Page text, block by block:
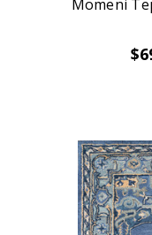
Momeni